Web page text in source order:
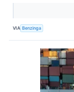
VIA Benzinga